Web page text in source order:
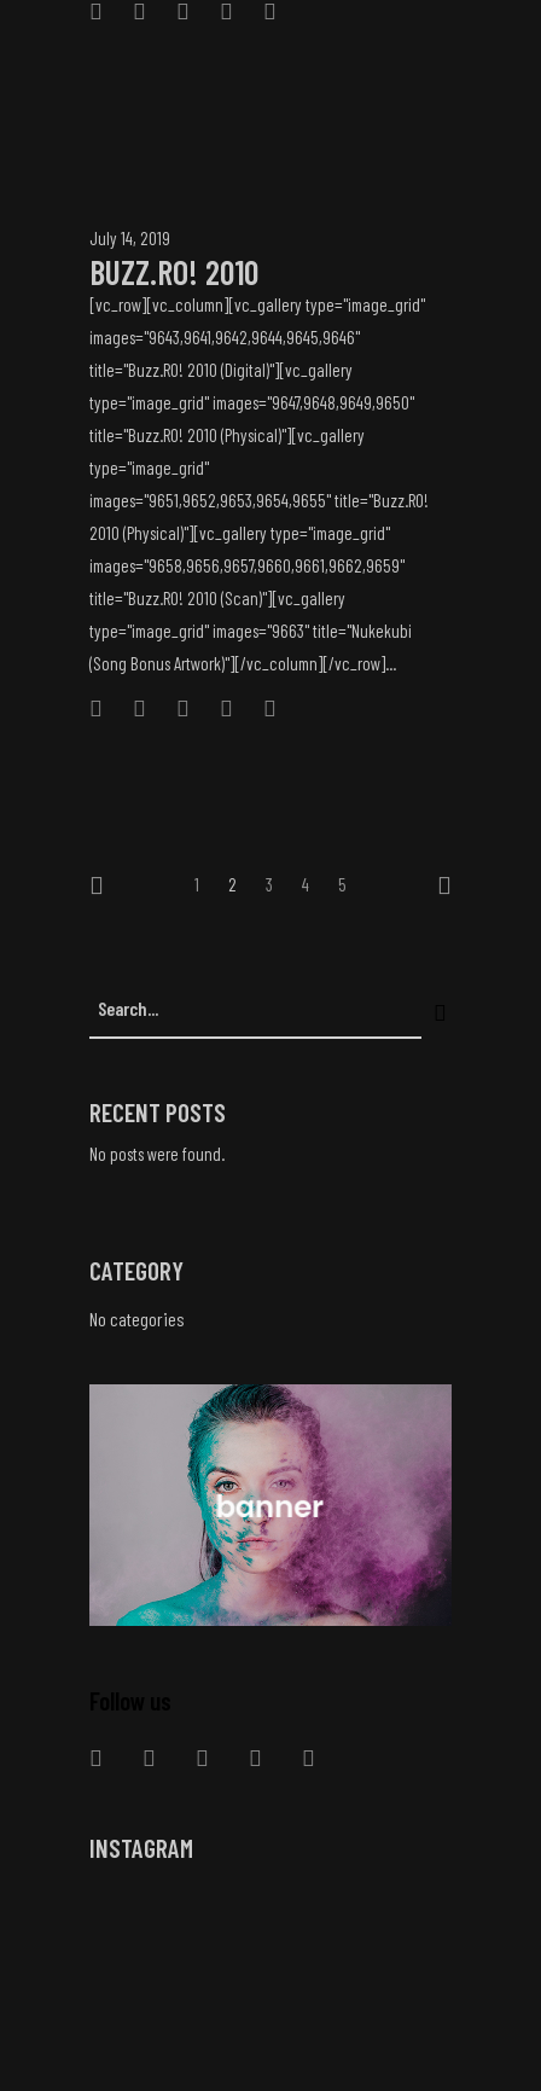
July 14, 2019
BUZZ.RO! 2010
[vc_row][vc_column][vc_gallery type="image_grid"
images="9643,9641,9642,9644,9645,9646"
title="Buzz.RO! 2010 (Digital)"][vc_gallery
type="image_grid" images="9647,9648,9649,9650"
title="Buzz.RO! 2010 (Physical)"][vc_gallery
type="image_grid"
images="9651,9652,9653,9654,9655" title="Buzz.RO!
2010 (Physical)"][vc_gallery type="image_grid"
images="9658,9656,9657,9660,9661,9662,9659"
title="Buzz.RO! 2010 (Scan)"][vc_gallery
type="image_grid" images="9663" title="Nukekubi
(Song Bonus Artwork)"][/vc_column][/vc_row]...
1 2 3 4 5
RECENT POSTS
No posts were found.
CATEGORY
No categories
INSTAGRAM